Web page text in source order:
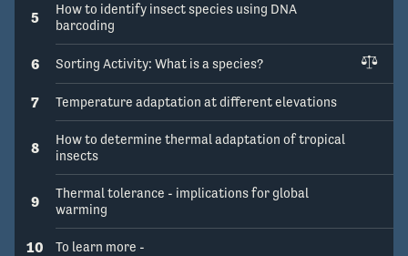
5
How to identify insect species using DNA
barcoding
6 Sorting Activity: What is a species?
7 Temperature adaptation at different elevations
8
How to determine thermal adaptation of tropical
insects
9
Thermal tolerance - implications for global
warming
10 To learn more -